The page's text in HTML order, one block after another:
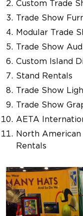
Custom Trade
Trade Show
Modular Trade
Trade Show
Custom Island
Stand Rentals
Trade Show
Trade Show
AETA
North American
Rentals